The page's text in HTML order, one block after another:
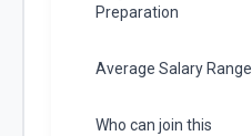
Preparation
Average Salary Range
Who can join this